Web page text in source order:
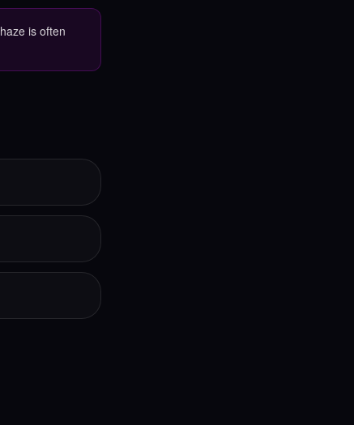
is often